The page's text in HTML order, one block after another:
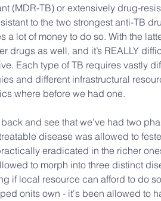
(MDR-TB) or extensively drug-
to the two strongest anti-TB
a lot of money to do so. With the
drugs as well, and it’s REALLY
Each type of TB requires vastly
and different infrastructural
where before we had one.
and see that we’ve had two
disease was allowed to
eradicated in the richer
to morph into three distinct
if local resource can afford to do
onits own - it's been allowed to